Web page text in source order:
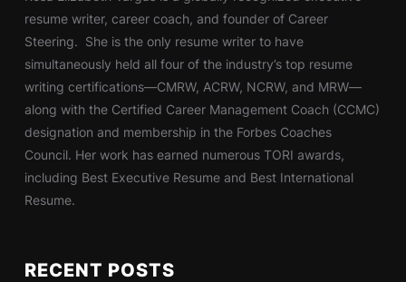
resume writer, career coach, and founder of Career
Steering. She is the only resume writer to have
simultaneously held all four of the industry’s top resume
writing certifications—CMRW, ACRW, NCRW, and MRW—
along with the Certified Career Management Coach (CCMC)
designation and membership in the Forbes Coaches
Council. Her work has earned numerous TORI awards,
including Best Executive Resume and Best International
Resume.
RECENT POSTS